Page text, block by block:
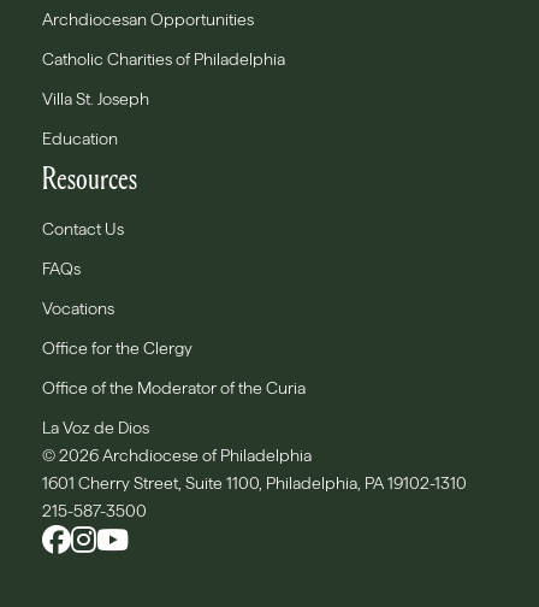
Archdiocesan Opportunities
Catholic Charities of Philadelphia
Villa St. Joseph
Education
Resources
Contact Us
FAQs
Vocations
Office for the Clergy
Office of the Moderator of the Curia
La Voz de Dios
© 2026 Archdiocese of Philadelphia
1601 Cherry Street, Suite 1100, Philadelphia, PA 19102-1310
215-587-3500